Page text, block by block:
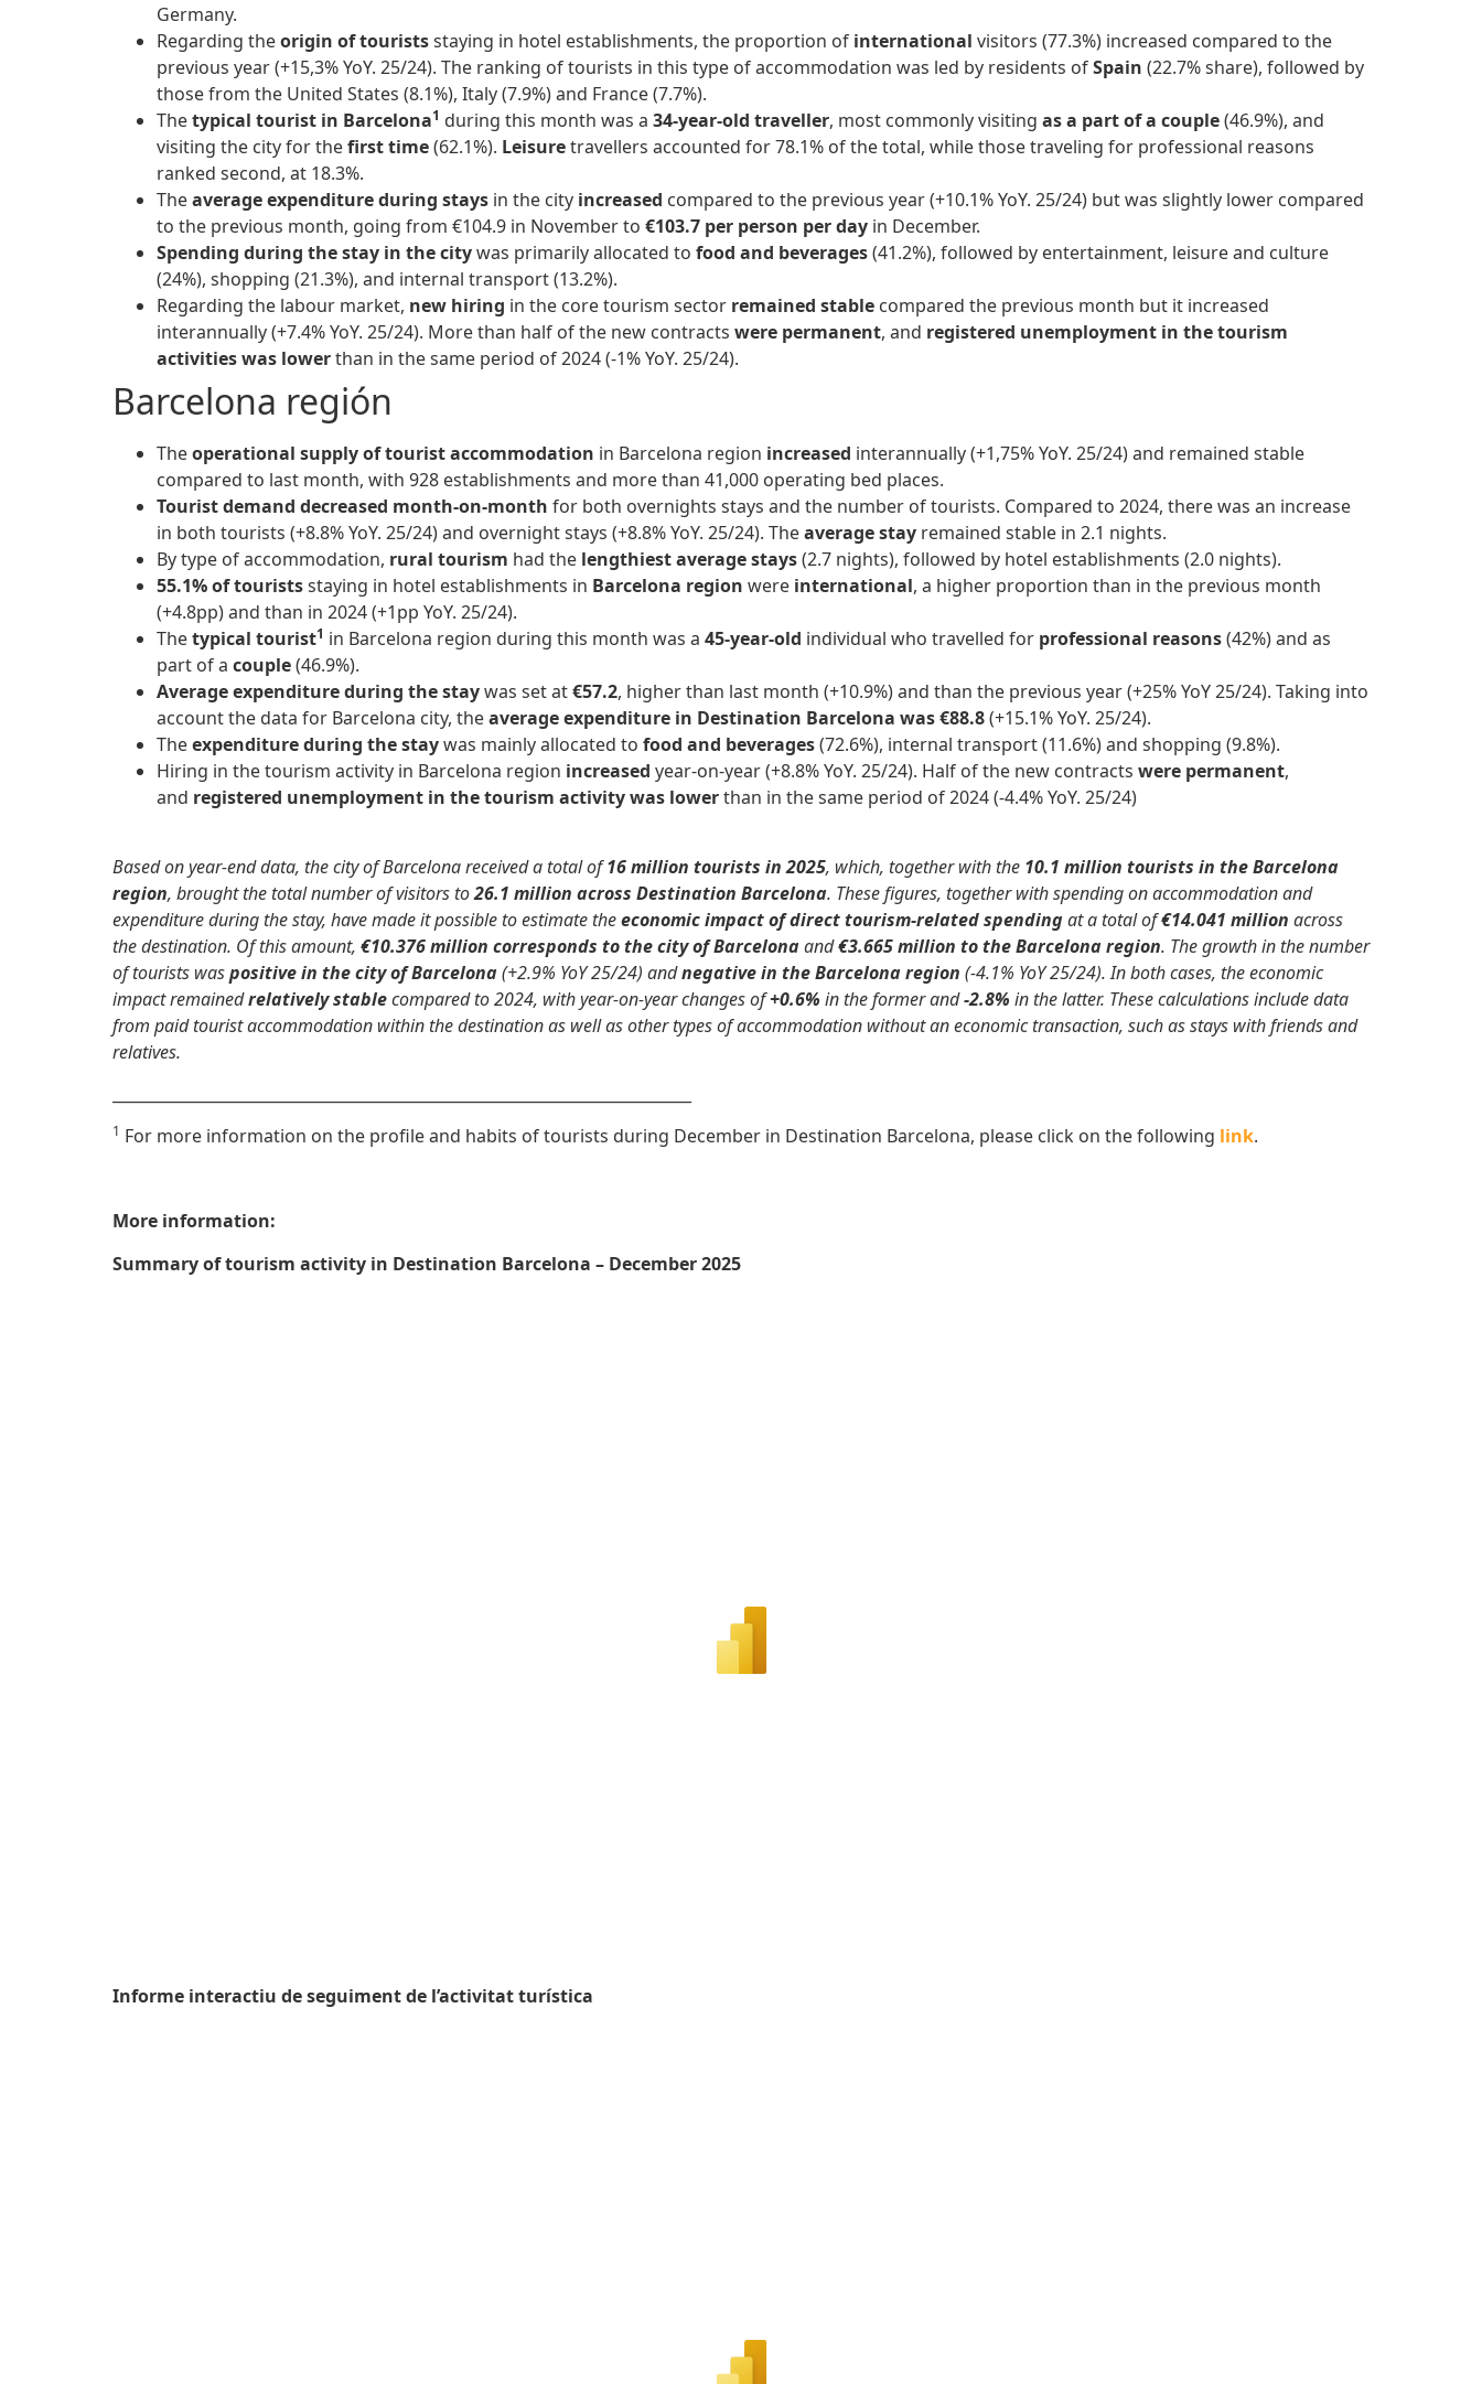
Germany.
Regarding theorigin of touristsstaying in hotel establishments, the proportion of international visitors (77.3%) increased compared to the
previous year (+15,3% YoY. 25/24). The ranking of tourists in this type of accommodation was led by residents ofSpain (22.7% share), followed by
those from the United States (8.1%), Italy (7.9%) and France (7.7%).
Thetypical tourist in Barcelona1 during this month was a 34-year-old traveller, most commonly visiting as a part of a couple(46.9%), and
visiting the city for thefirst time(62.1%). Leisuretravellers accounted for 78.1% of the total, while those traveling for professional reasons
ranked second, at 18.3%.
Theaverage expenditure during stays in the city increased compared to the previous year (+10.1% YoY. 25/24) but was slightly lower compared
to the previous month, going from €104.9 in November to €103.7 per person per day in December.
Spending during the stay in the citywas primarily allocated to food and beverages(41.2%), followed by entertainment, leisure and culture
(24%), shopping (21.3%), and internal transport (13.2%).
Regarding the labour market, new hiring in the core tourism sector remained stable compared the previous month but it increased
interannually (+7.4% YoY. 25/24). More than half of the new contracts were permanent, and registered unemployment in the tourism
activitieswas lowerthan in the same period of 2024 (-1% YoY. 25/24).
Barcelona región
Theoperational supply of tourist accommodation in Barcelona region increased interannually (+1,75% YoY. 25/24) and remained stable
compared to last month, with 928 establishments and more than 41,000 operating bed places.
Tourist demand decreased month-on-month for both overnights stays and the number of tourists. Compared to 2024, there was an increase
in both tourists (+8.8% YoY. 25/24) and overnight stays (+8.8% YoY. 25/24). Theaverage stay remained stable in 2.1 nights.
By type of accommodation, rural tourism had the lengthiest average stays(2.7 nights), followed by hotel establishments (2.0 nights).
55.1% of touristsstaying in hotel establishments in Barcelona region were international, a higher proportion than in the previous month
(+4.8pp) and than in 2024 (+1pp YoY. 25/24).
Thetypical tourist1 in Barcelona region during this month was a 45-year-old individual who travelled for professional reasons(42%) and as
part of a couple(46.9%).
Average expenditure during the staywas set at€57.2, higher than last month (+10.9%) and than the previous year (+25% YoY 25/24). Taking into
account the data for Barcelona city, theaverage expenditure in Destination Barcelona was €88.8(+15.1% YoY. 25/24).
Theexpenditure during the staywas mainly allocated to food and beverages(72.6%), internal transport (11.6%) and shopping (9.8%).
Hiring in the tourism activity in Barcelona region increased year-on-year (+8.8% YoY. 25/24). Half of the new contracts were permanent,
and registered unemployment in the tourism activitywas lowerthan in the same period of 2024 (-4.4% YoY. 25/24)
Based on year-end data, the city of Barcelona received a total of16 million tourists in 2025, which, together with the 10.1 million tourists in the Barcelona
region, brought the total number of visitors to26.1 million across Destination Barcelona. These figures, together with spending on accommodation and
expenditure during the stay, have made it possible to estimate theeconomic impact of direct tourism-related spendingat a total of€14.041 million across
the destination. Of this amount, €10.376 million corresponds to the city of Barcelonaand€3.665 million to the Barcelona region. The growth in the number
of tourists waspositive in the city of Barcelona(+2.9% YoY 25/24) andnegative in the Barcelona region (-4.1% YoY 25/24). In both cases, the economic
impact remainedrelatively stablecompared to 2024, with year-on-year changes of+0.6% in the former and-2.8% in the latter. These calculations include data
from paid tourist accommodation within the destination as well as other types of accommodation without an economic transaction, such as stays with friends and
relatives.
1 For more information on the profile and habits of tourists during December in Destination Barcelona, please click on the following link.
More information:
Summary of tourism activity in Destination Barcelona – December 2025
Informe interactiu de seguiment de l’activitat turística